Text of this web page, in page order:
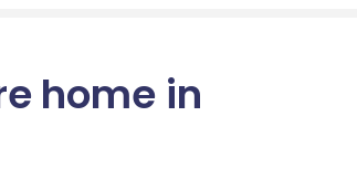
home in